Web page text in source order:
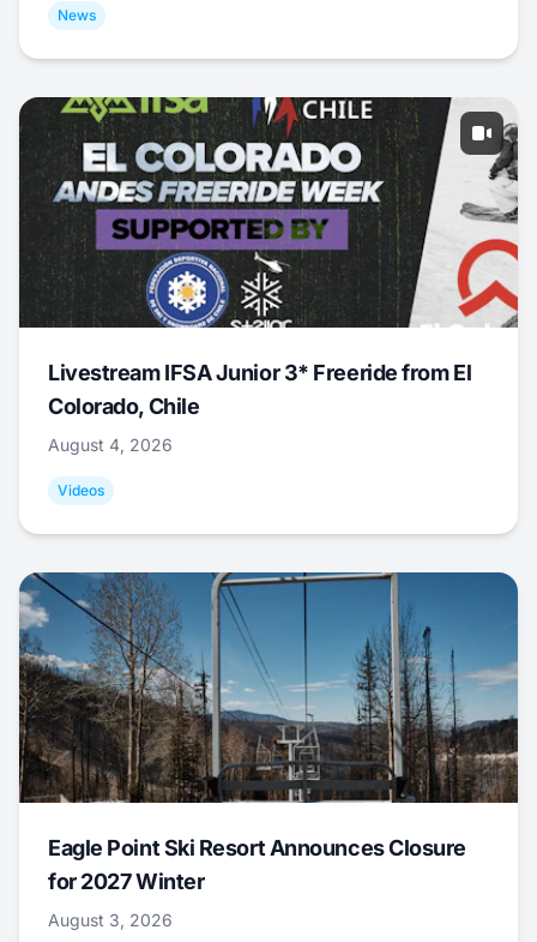
News
Livestream IFSA Junior 3* Freeride from El
Colorado, Chile
August 4, 2026
Videos
Eagle Point Ski Resort Announces Closure
for 2027 Winter
August 3, 2026